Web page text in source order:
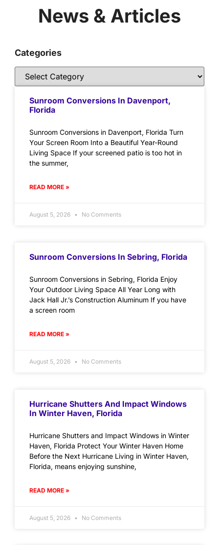
News & Articles
Categories
Sunroom Conversions In Davenport,
Florida
Sunroom Conversions in Davenport, Florida Turn
Your Screen Room Into a Beautiful Year-Round
Living Space If your screened patio is too hot in
the summer,
READ MORE »
August 5, 2026 No Comments
Sunroom Conversions In Sebring, Florida
Sunroom Conversions in Sebring, Florida Enjoy
Your Outdoor Living Space All Year Long with
Jack Hall Jr.’s Construction Aluminum If you have
a screen room
READ MORE »
August 5, 2026 No Comments
Hurricane Shutters And Impact Windows
In Winter Haven, Florida
Hurricane Shutters and Impact Windows in Winter
Haven, Florida Protect Your Winter Haven Home
Before the Next Hurricane Living in Winter Haven,
Florida, means enjoying sunshine,
READ MORE »
August 5, 2026 No Comments